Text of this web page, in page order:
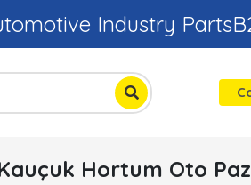
Industry
Hortum Oto